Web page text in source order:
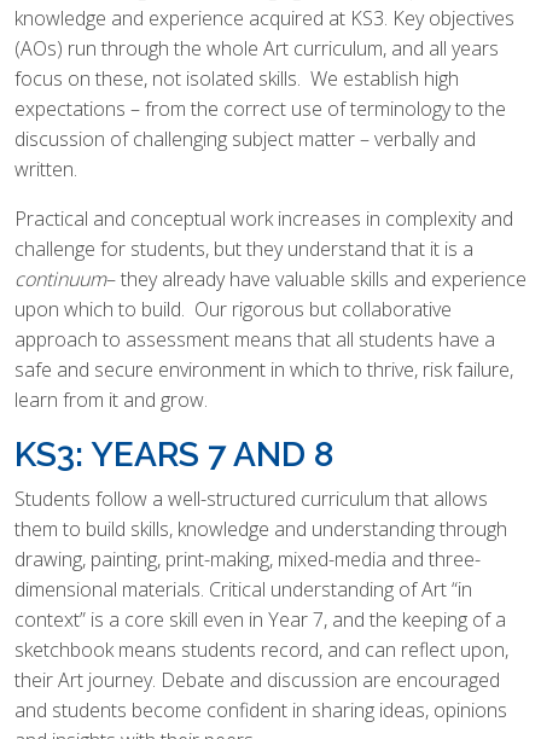
knowledge and experience acquired at KS3. Key objectives
(AOs) run through the whole Art curriculum, and all years
focus on these, not isolated skills. We establish high
expectations – from the correct use of terminology to the
discussion of challenging subject matter – verbally and
written.
Practical and conceptual work increases in complexity and
challenge for students, but they understand that it is a
continuum– they already have valuable skills and experience
upon which to build. Our rigorous but collaborative
approach to assessment means that all students have a
safe and secure environment in which to thrive, risk failure,
learn from it and grow.
KS3: YEARS 7 AND 8
Students follow a well-structured curriculum that allows
them to build skills, knowledge and understanding through
drawing, painting, print-making, mixed-media and three-
dimensional materials. Critical understanding of Art “in
context” is a core skill even in Year 7, and the keeping of a
sketchbook means students record, and can reflect upon,
their Art journey. Debate and discussion are encouraged
and students become confident in sharing ideas, opinions